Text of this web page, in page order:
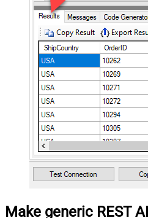
Make generic REST